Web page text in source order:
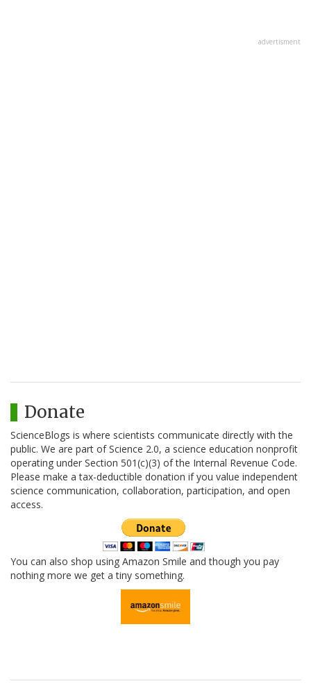
advertisment
Donate
ScienceBlogs is where scientists communicate directly with the
public. We are part of Science 2.0, a science education nonprofit
operating under Section 501(c)(3) of the Internal Revenue Code.
Please make a tax-deductible donation if you value independent
science communication, collaboration, participation, and open
access.
You can also shop using Amazon Smile and though you pay
nothing more we get a tiny something.